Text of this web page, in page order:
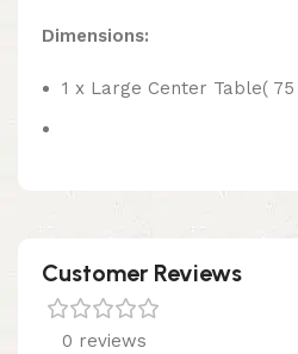
Dimensions:
1 x Large Center Table(
Customer Reviews
0 reviews